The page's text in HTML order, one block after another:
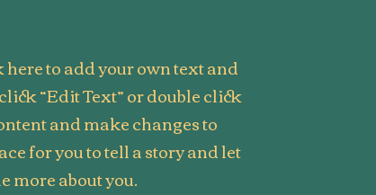
to add your own text and
“Edit Text” or double click
and make changes to
for you to tell a story and let
more about you.